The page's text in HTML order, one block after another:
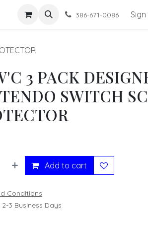
386-671-0086 Sign
3 PACK
SWITCH
Add to cart
Conditions
3 Business Days